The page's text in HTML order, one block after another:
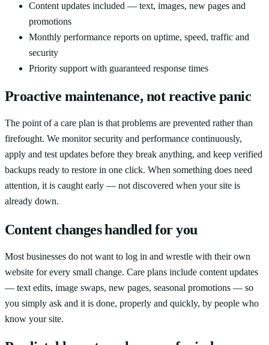
Content updates included — text, images, new pages and
promotions
Monthly performance reports on uptime, speed, traffic and
security
Priority support with guaranteed response times
Proactive maintenance, not reactive panic
The point of a care plan is that problems are prevented rather than
firefought. We monitor security and performance continuously,
apply and test updates before they break anything, and keep verified
backups ready to restore in one click. When something does need
attention, it is caught early — not discovered when your site is
already down.
Content changes handled for you
Most businesses do not want to log in and wrestle with their own
website for every small change. Care plans include content updates
— text edits, image swaps, new pages, seasonal promotions — so
you simply ask and it is done, properly and quickly, by people who
know your site.